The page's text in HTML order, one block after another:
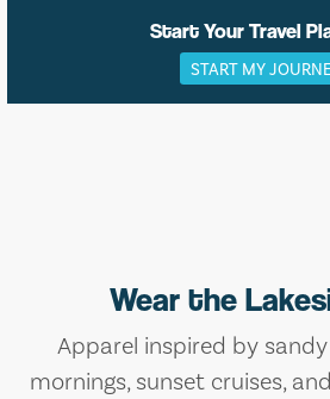
Start Your Travel
START MY
Wear the
Apparel inspired by
mornings, sunset cruises,